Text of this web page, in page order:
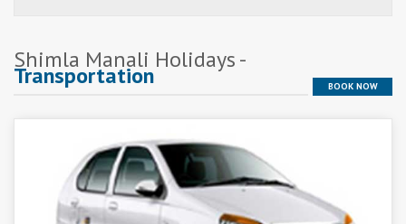
Shimla Manali Holidays -
Transportation BOOK NOW